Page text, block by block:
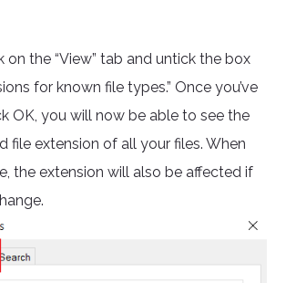
on the “View” tab and untick the box
for known file types.” Once you’ve
OK, you will now be able to see the
file extension of all your files. When
the extension will also be affected if